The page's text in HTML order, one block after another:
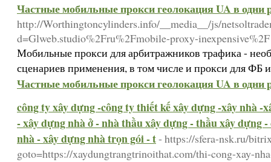
Частные мобильные прокси геолокация UA в одни
http://Worthingtoncylinders.info/__media__/js/
d=Glweb.studio%2Fru%2Fmobile-proxy-inexpensive%2F
Мобильные прокси для арбитражников трафика -
сценариев применения, в том числе и прокси для ФБ
Частные мобильные прокси геолокация UA в одни
công ty xây dựng -công ty thiết kế xây dựng -xây nhà -
- xây dựng nhà ở - nhà thầu xây dựng - thầu xây dựng
nhà - xây dựng nhà trọn gói - t- https://sfera-nsk.ru/
goto=https://xaydungtrangtrinoithat.com/thi-cong-xay-